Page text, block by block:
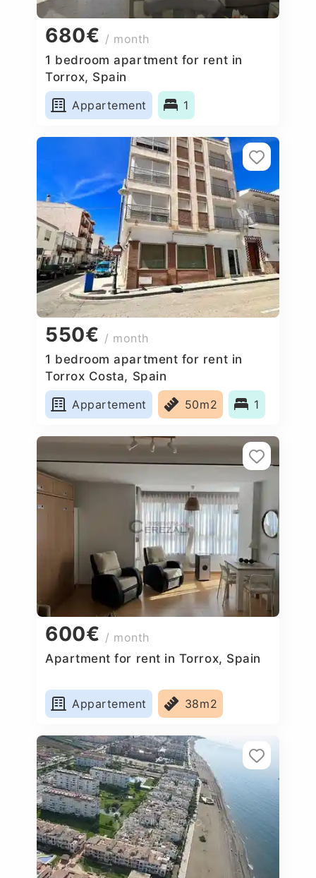
680€ / month
1 bedroom apartment for rent in
Torrox, Spain
Appartement
1
550€ / month
1 bedroom apartment for rent in
Torrox Costa, Spain
Appartement
50m2 1
600€ / month
Apartment for rent in Torrox, Spain
Appartement 38m2